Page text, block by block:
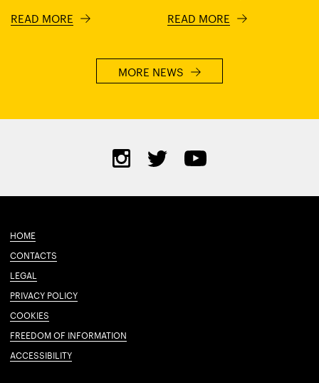
READ MORE READ MORE
MORE NEWS
HOME
CONTACTS
LEGAL
PRIVACY POLICY
COOKIES
FREEDOM OF INFORMATION
ACCESSIBILITY